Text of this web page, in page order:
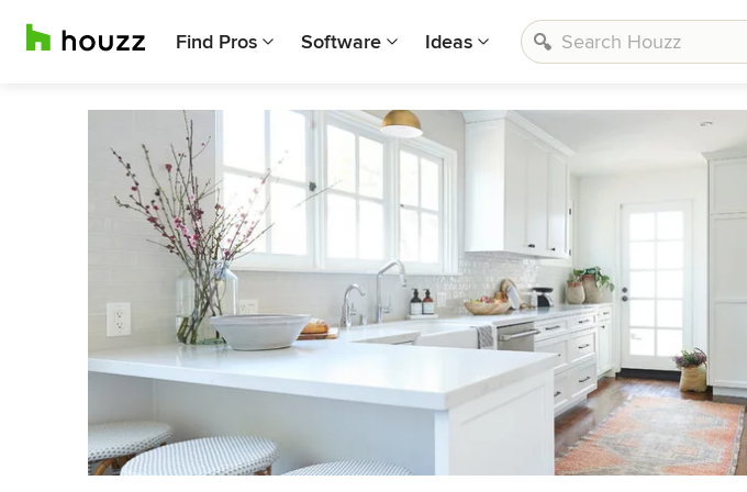
Find Pros Software Ideas